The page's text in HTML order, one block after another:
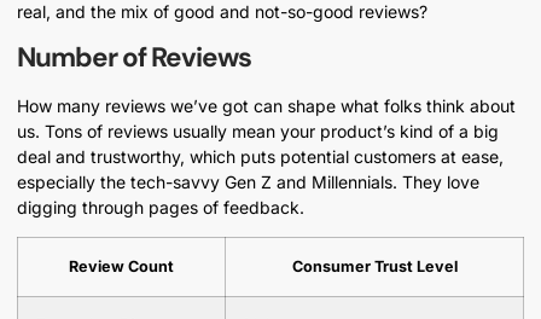
real, and the mix of good and not-so-good reviews?
Number of Reviews
How many reviews we’ve got can shape what folks think about
us. Tons of reviews usually mean your product’s kind of a big
deal and trustworthy, which puts potential customers at ease,
especially the tech-savvy Gen Z and Millennials. They love
digging through pages of feedback.
Review Count Consumer Trust Level